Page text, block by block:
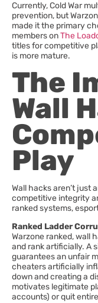
Currently, Cold War
prevention, but
made it the primary
members onThe
titles for competitive
is more mature.
The
Wall
Play
Wall hacks aren’t just
competitive integrity
ranked systems,
Ranked Ladder
Warzone ranked, wall
and rank artificially. A
guarantees an unfair
cheaters artificially
down and creating a
motivates legitimate
accounts) or quit